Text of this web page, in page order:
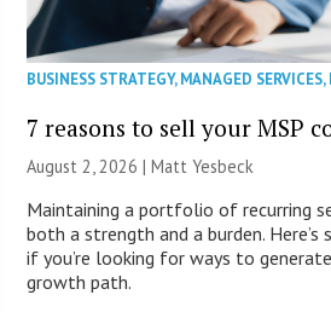
BUSINESS STRATEGY,MANAGED SERVICES,
7 reasons to sell your MSP
August 2, 2026 | Matt Yesbeck
Maintaining a portfolio of recurring
both a strength and a burden.
if you’re looking for ways to
growth path.